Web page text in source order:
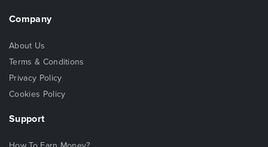
Company
About Us
Terms & Conditions
Privacy Policy
Cookies Policy
Support